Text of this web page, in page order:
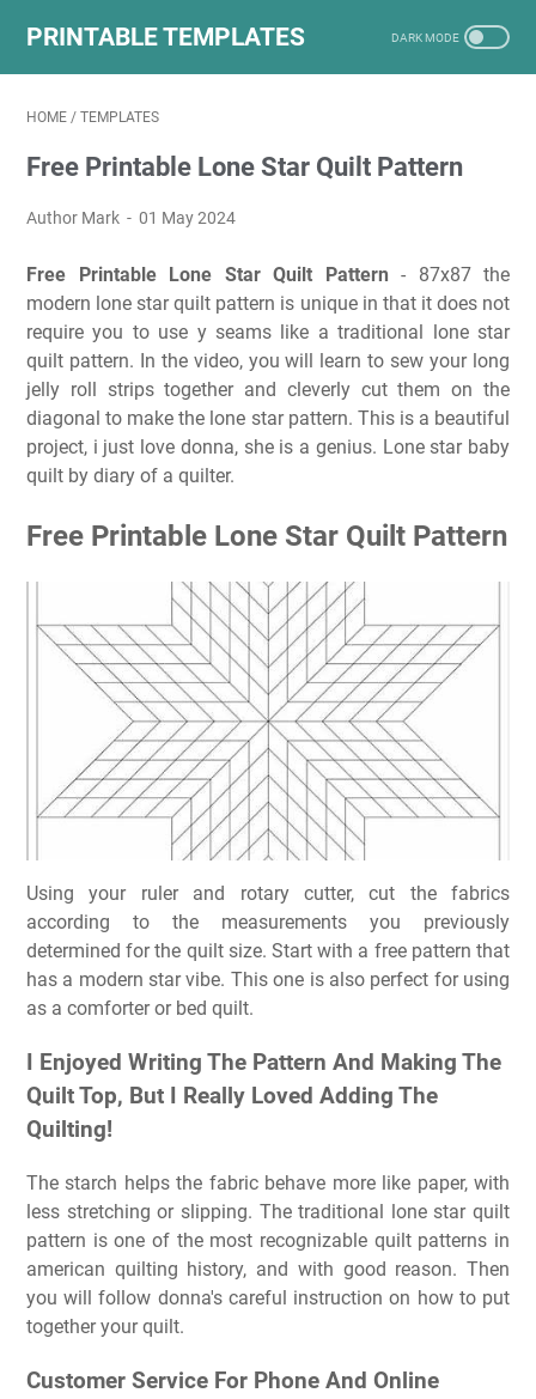
PRINTABLE TEMPLATES
HOME / TEMPLATES
Free Printable Lone Star Quilt Pattern
Author Mark 01 May 2024
Free Printable Lone Star Quilt Pattern - 87x87 the
modern lone star quilt pattern is unique in that it does not
require you to use y seams like a traditional lone star
quilt pattern. In the video, you will learn to sew your long
jelly roll strips together and cleverly cut them on the
diagonal to make the lone star pattern. This is a beautiful
project, i just love donna, she is a genius. Lone star baby
quilt by diary of a quilter.
Free Printable Lone Star Quilt Pattern
Using your ruler and rotary cutter, cut the fabrics
according to the measurements you previously
determined for the quilt size. Start with a free pattern that
has a modern star vibe. This one is also perfect for using
as a comforter or bed quilt.
I Enjoyed Writing The Pattern And Making The
Quilt Top, But I Really Loved Adding The
Quilting!
The starch helps the fabric behave more like paper, with
less stretching or slipping. The traditional lone star quilt
pattern is one of the most recognizable quilt patterns in
american quilting history, and with good reason. Then
you will follow donna's careful instruction on how to put
together your quilt.
Customer Service For Phone And Online